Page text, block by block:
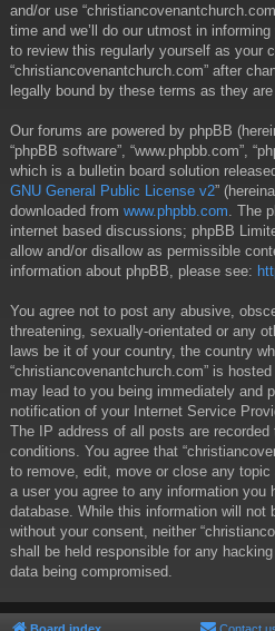
and/or use
time and we’ll do our utmost in
to review this regularly yourself as your
“christiancovenantchurch.com” after
legally bound by these terms as they are
Our forums are powered by phpBB
“phpBB software”, “www.phpbb.com”,
which is a bulletin board solution
GNU General Public License v2”
downloaded from www.phpbb.com . The
internet based discussions; phpBB
allow and/or disallow as permissible
information about phpBB, please see:
You agree not to post any abusive,
threatening, sexually-orientated or any
laws be it of your country, the country
“christiancovenantchurch.com” is
may lead to you being immediately and
notification of your Internet Service
The IP address of all posts are
conditions. You agree that
to remove, edit, move or close any
a user you agree to any information you
database. While this information will not
without your consent, neither
shall be held responsible for any
data being compromised.
Board index Contact